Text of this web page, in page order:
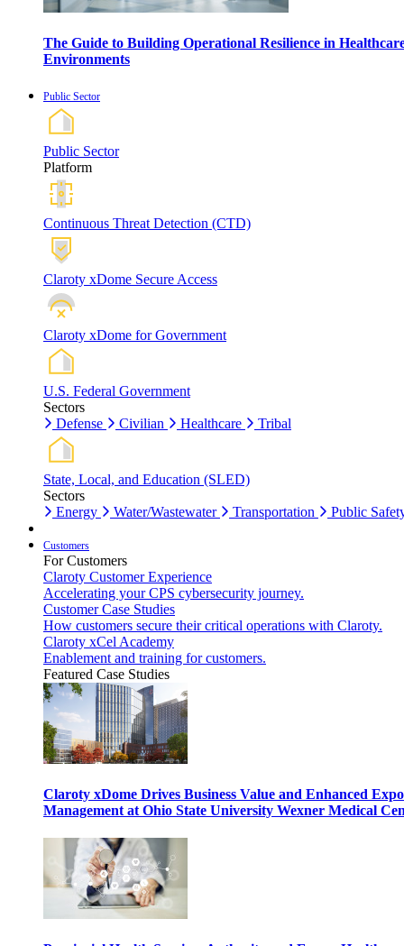
The Guide to Building Operational Resilience in
Environments
Public Sector
Public Sector
Platform
Continuous Threat Detection (CTD)
Claroty xDome Secure Access
Claroty xDome for Government
U.S. Federal Government
Sectors
Defense
Civilian Healthcare Tribal
State, Local, and Education (SLED)
Sectors
Energy
Water/Wastewater Transportation Public
Customers
For Customers
Claroty Customer Experience
Accelerating your CPS cybersecurity journey.
Customer Case Studies
How customers secure their critical operations with Claroty.
Claroty xCel Academy
Enablement and training for customers.
Featured Case Studies
Claroty xDome Drives Business Value and Enhanced
Management at Ohio State University Wexner Medical